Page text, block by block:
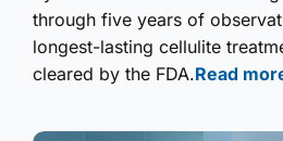
through five years of
longest-lasting cellulite
cleared by the FDA.Read